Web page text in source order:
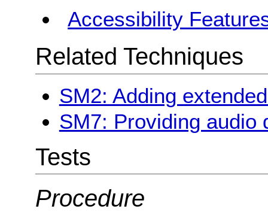
Accessibility
Related Techniques
SM2: Adding
SM7: Providing audio
Tests
Procedure